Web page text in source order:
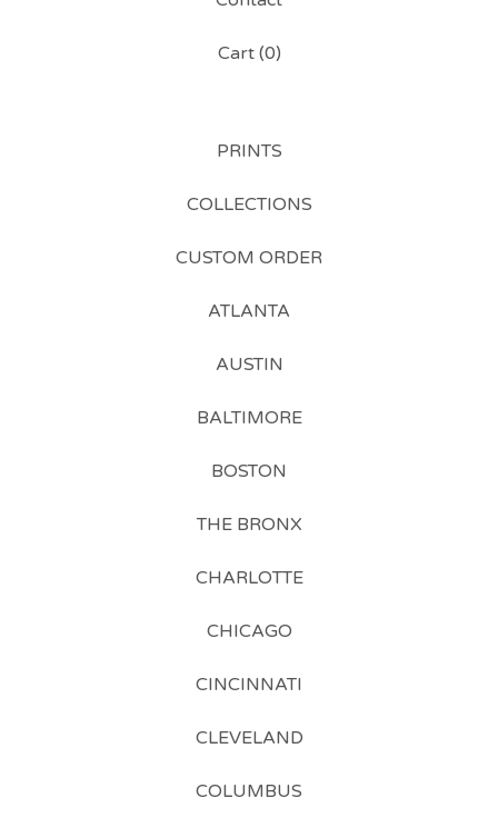
Cart (0)
PRINTS
COLLECTIONS
CUSTOM ORDER
ATLANTA
AUSTIN
BALTIMORE
BOSTON
THE BRONX
CHARLOTTE
CHICAGO
CINCINNATI
CLEVELAND
COLUMBUS